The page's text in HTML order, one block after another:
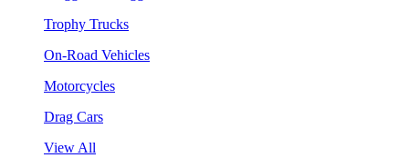
Trophy Trucks
On-Road Vehicles
Motorcycles
Drag Cars
View All